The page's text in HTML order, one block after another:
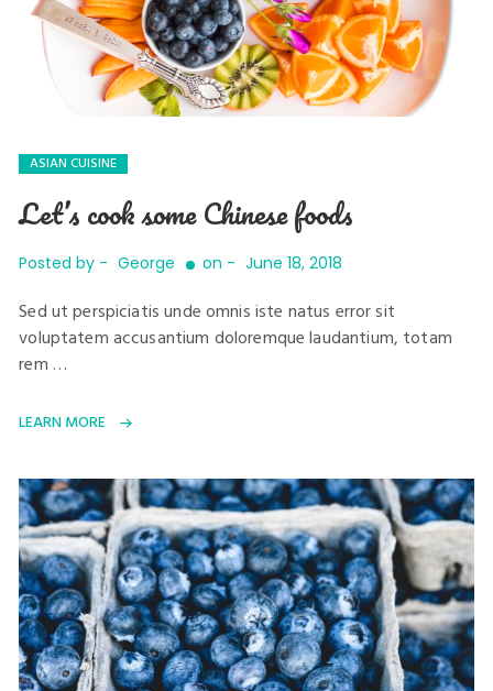
ASIAN CUISINE
Let’s cook some Chinese foods
Posted by - George on - June 18, 2018
Sed ut perspiciatis unde omnis iste natus error sit
voluptatem accusantium doloremque laudantium, totam
rem …
LEARN MORE